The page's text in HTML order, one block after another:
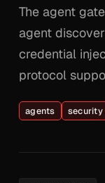
The agent
agent
credential
protocol
agents security